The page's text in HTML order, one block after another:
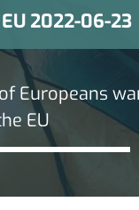
2022-06-23
Europeans
EU